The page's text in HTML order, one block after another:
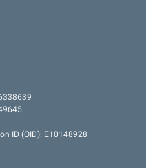
ID (OID): E10148928